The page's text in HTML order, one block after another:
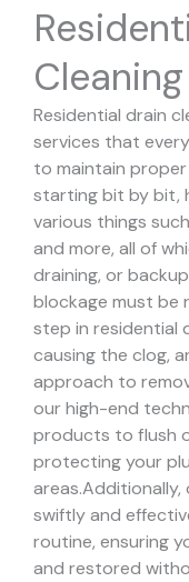
Cleaning
Residential drain
services that
to maintain proper
starting bit by bit,
various things
and more, all of
draining, or
blockage must be
step in residential
causing the clog,
approach to
our high-end
products to flush
protecting your
areas.Additionally,
swiftly and
routine, ensuring
and restored